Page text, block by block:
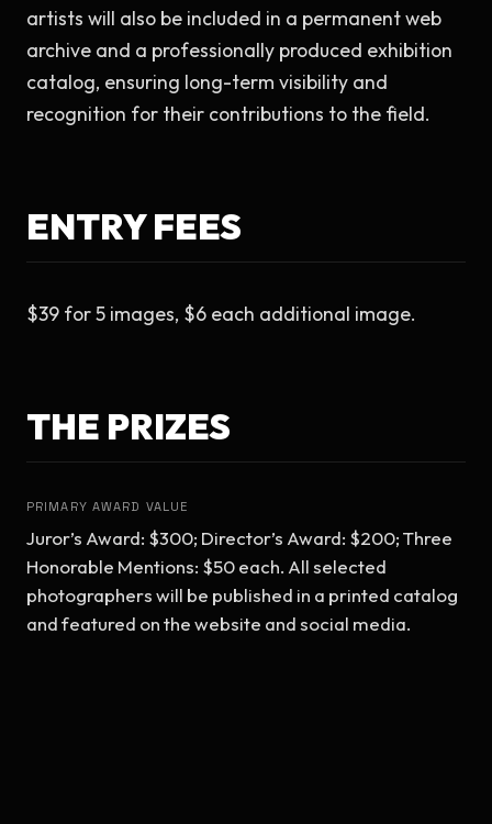
artists will also be included in a permanent web
archive and a professionally produced exhibition
catalog, ensuring long-term visibility and
recognition for their contributions to the field.
ENTRY FEES
$39 for 5 images, $6 each additional image.
THE PRIZES
PRIMARY AWARD VALUE
Juror’s Award: $300; Director’s Award: $200; Three
Honorable Mentions: $50 each. All selected
photographers will be published in a printed catalog
and featured on the website and social media.